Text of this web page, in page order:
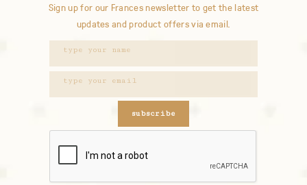
Sign up for our Frances newsletter to get the latest
updates and product offers via email.
subscribe